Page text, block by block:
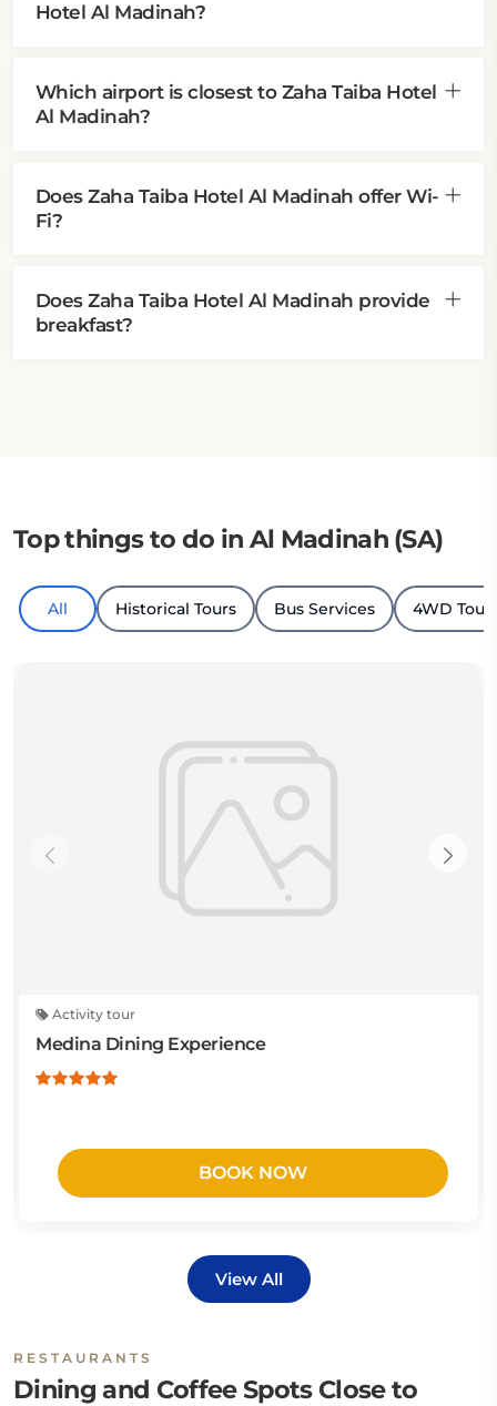
Hotel Al Madinah?
Which airport is closest to Zaha Taiba Hotel
Al Madinah?
Does Zaha Taiba Hotel Al Madinah offer Wi-
Fi?
Does Zaha Taiba Hotel Al Madinah provide
breakfast?
Top things to do in Al Madinah (SA)
All Historical Tours Bus Services 4WD
Activity tour
Medina Dining Experience
BOOK NOW
View All
RESTAURANTS
Dining and Coffee Spots Close to